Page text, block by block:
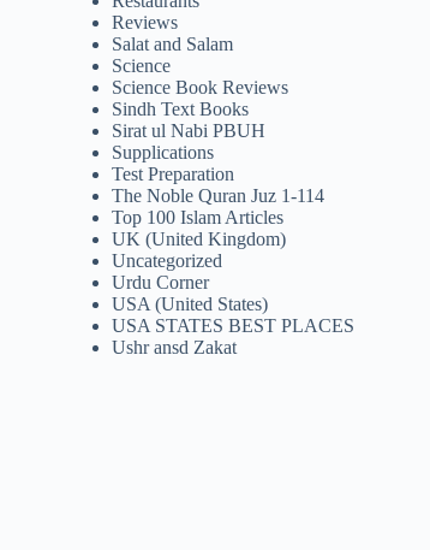
Reviews
Salat and Salam
Science
Science Book Reviews
Sindh Text Books
Sirat ul Nabi PBUH
Supplications
Test Preparation
The Noble Quran Juz 1-114
Top 100 Islam Articles
UK (United Kingdom)
Uncategorized
Urdu Corner
USA (United States)
USA STATES BEST PLACES
Ushr ansd Zakat